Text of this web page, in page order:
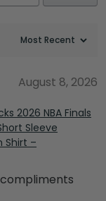
August 8, 2026
2026 NBA Finals
Sleeve
Shirt –